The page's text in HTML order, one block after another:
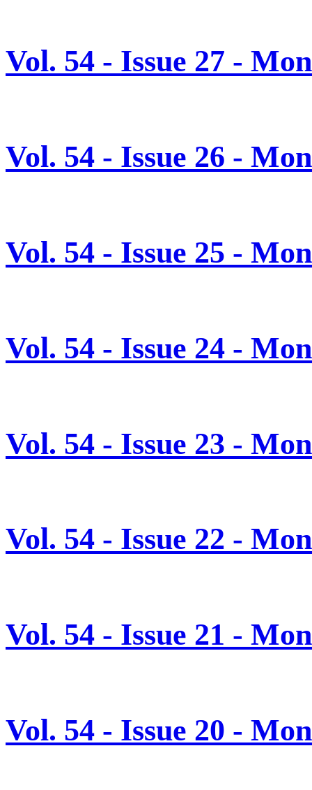
Vol. 54 - Issue 27 -
Vol. 54 - Issue 26 -
Vol. 54 - Issue 25 -
Vol. 54 - Issue 24 -
Vol. 54 - Issue 23 -
Vol. 54 - Issue 22 -
Vol. 54 - Issue 21 -
Vol. 54 - Issue 20 -